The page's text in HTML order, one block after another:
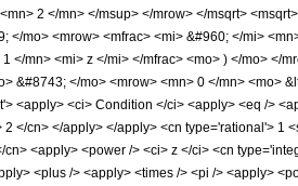
2 </mn> </msup> </mrow> </msqrt>
</mo> <mrow> <mfrac> <mi> &#960; </mi>
</mn> <mi> z </mi> </mfrac> <mo> ) </mo> </
&#8743; </mo> <mrow> <mn> 0 </mn> <mo>
<apply> <ci> Condition </ci> <apply> <eq />
</cn> </apply> </apply> <cn type='rational'> 1
<apply> <power /> <ci> z </ci> <cn
<plus /> <apply> <times /> <pi /> <apply>